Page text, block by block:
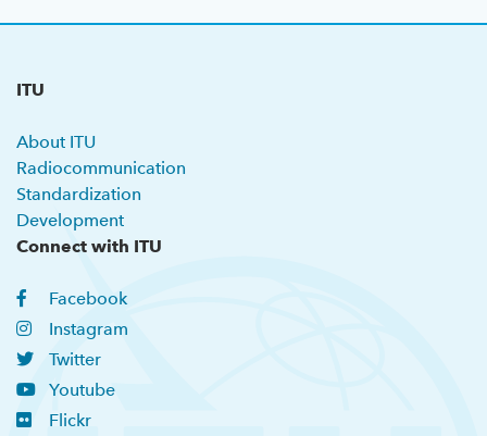
ITU
About ITU
Radiocommunication
Standardization
Development
Connect with ITU
Facebook
Instagram
Twitter
Youtube
Flickr